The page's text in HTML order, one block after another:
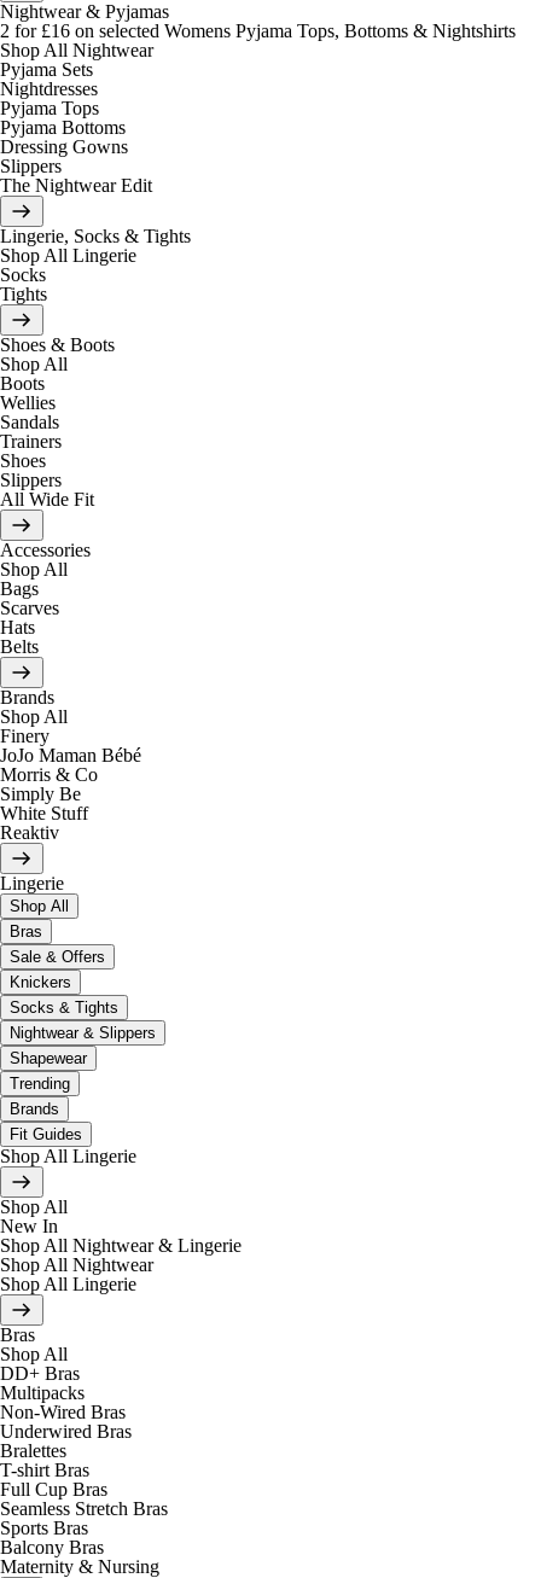
Nightwear & Pyjamas
2 for £16 on selected Womens Pyjama Tops, Bottoms & Nightshirts
Shop All Nightwear
Pyjama Sets
Nightdresses
Pyjama Tops
Pyjama Bottoms
Dressing Gowns
Slippers
The Nightwear Edit
Lingerie, Socks & Tights
Shop All Lingerie
Socks
Tights
Shoes & Boots
Shop All
Boots
Wellies
Sandals
Trainers
Shoes
Slippers
All Wide Fit
Accessories
Shop All
Bags
Scarves
Hats
Belts
Brands
Shop All
Finery
JoJo Maman Bébé
Morris & Co
Simply Be
White Stuff
Reaktiv
Lingerie
Shop All
Bras
Sale & Offers
Knickers
Socks & Tights
Nightwear & Slippers
Shapewear
Trending
Brands
Fit Guides
Shop All Lingerie
Shop All
New In
Shop All Nightwear & Lingerie
Shop All Nightwear
Shop All Lingerie
Bras
Shop All
DD+ Bras
Multipacks
Non-Wired Bras
Underwired Bras
Bralettes
T-shirt Bras
Full Cup Bras
Seamless Stretch Bras
Sports Bras
Balcony Bras
Maternity & Nursing